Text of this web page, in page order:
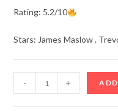
Rating: 5.2/10
Stars: James Maslow .
Hound
- +